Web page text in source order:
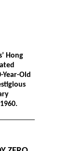
Hong
Year-Old